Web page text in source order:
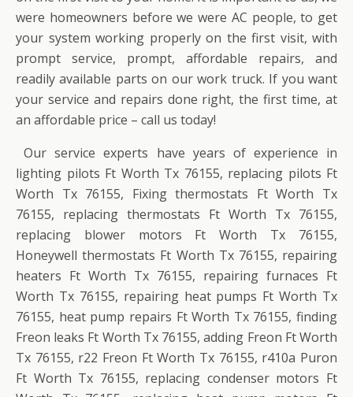
were homeowners before we were AC people, to get
your system working properly on the first visit, with
prompt service, prompt, affordable repairs, and
readily available parts on our work truck. If you want
your service and repairs done right, the first time, at
an affordable price – call us today!
Our service experts have years of experience in
lighting pilots Ft Worth Tx 76155, replacing pilots Ft
Worth Tx 76155, Fixing thermostats Ft Worth Tx
76155, replacing thermostats Ft Worth Tx 76155,
replacing blower motors Ft Worth Tx 76155,
Honeywell thermostats Ft Worth Tx 76155, repairing
heaters Ft Worth Tx 76155, repairing furnaces Ft
Worth Tx 76155, repairing heat pumps Ft Worth Tx
76155, heat pump repairs Ft Worth Tx 76155, finding
Freon leaks Ft Worth Tx 76155, adding Freon Ft Worth
Tx 76155, r22 Freon Ft Worth Tx 76155, r410a Puron
Ft Worth Tx 76155, replacing condenser motors Ft